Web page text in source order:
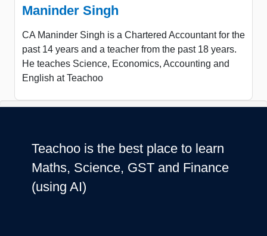
Maninder Singh
CA Maninder Singh is a Chartered Accountant for the
past 14 years and a teacher from the past 18 years.
He teaches Science, Economics, Accounting and
English at Teachoo
Teachoo is the best place to learn
Maths, Science, GST and Finance
(using AI)